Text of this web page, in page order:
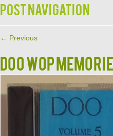
Post navigation
← Previous
DOO WOP